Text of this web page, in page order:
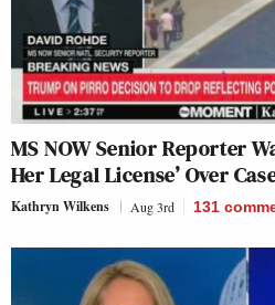
MS NOW Senior Reporter
Her Legal License’ Over
Kathryn Wilkens Aug 3rd 131